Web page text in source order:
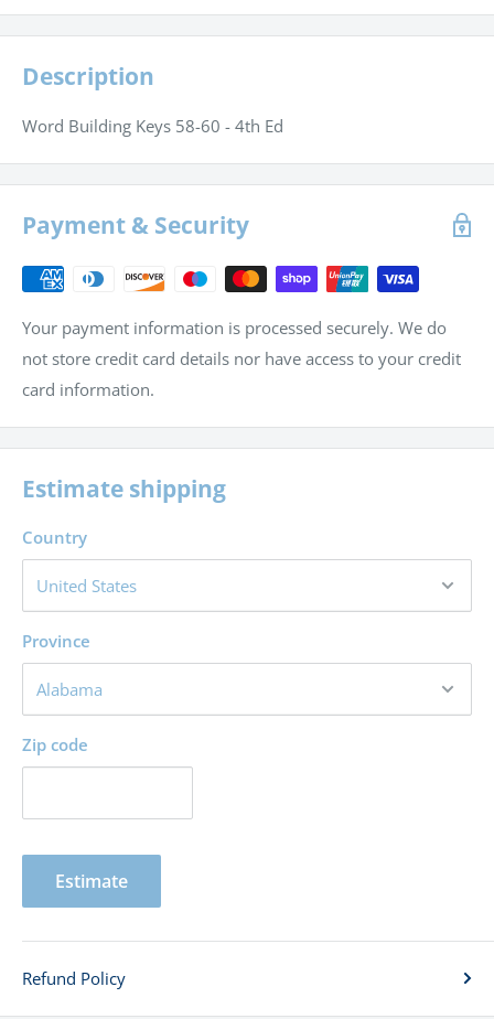
Description
Word Building Keys 58-60 - 4th Ed
Payment & Security
Your payment information is processed securely. We do
not store credit card details nor have access to your credit
card information.
Estimate shipping
Country
Province
Zip code
Estimate
Refund Policy